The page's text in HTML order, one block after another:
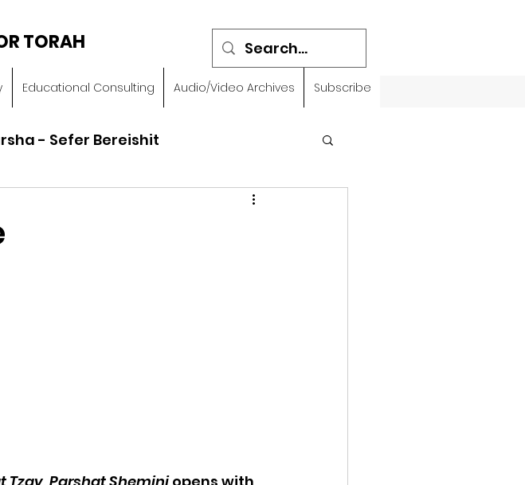
TORAH
Educational Consulting Audio/Video Archives Subscribe
- Sefer Bereishit